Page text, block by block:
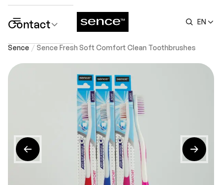
EN
Contact
submenu
Sence Sence Fresh Soft Comfort Clean Toothbrushes